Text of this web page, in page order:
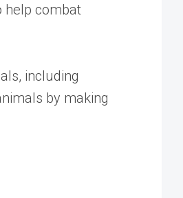
help combat
including
by making